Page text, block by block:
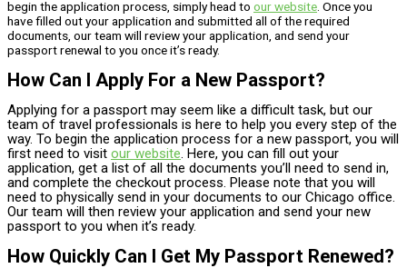
begin the application process, simply head to our website . Once you
have filled out your application and submitted all of the required
documents, our team will review your application, and send your
passport renewal to you once it’s ready.
How Can I Apply For a New Passport?
Applying for a passport may seem like a difficult task, but our
team of travel professionals is here to help you every step of the
way. To begin the application process for a new passport, you will
first need to visit our website. Here, you can fill out your
application, get a list of all the documents you’ll need to send in,
and complete the checkout process. Please note that you will
need to physically send in your documents to our Chicago office.
Our team will then review your application and send your new
passport to you when it’s ready.
How Quickly Can I Get My Passport Renewed?